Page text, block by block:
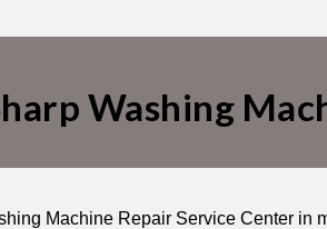
Washing
Machine Repair Service Center in